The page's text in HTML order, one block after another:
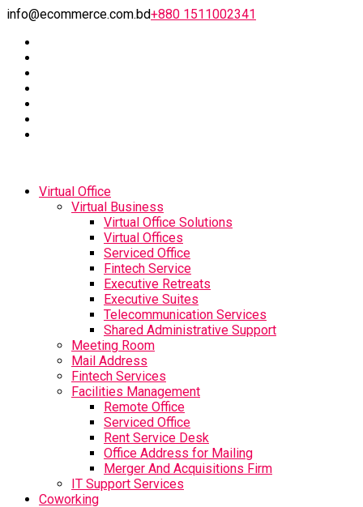
info@ecommerce.com.bd+880 1511002341
Virtual Office
Virtual Business
Virtual Office Solutions
Virtual Offices
Serviced Office
Fintech Service
Executive Retreats
Executive Suites
Telecommunication Services
Shared Administrative Support
Meeting Room
Mail Address
Fintech Services
Facilities Management
Remote Office
Serviced Office
Rent Service Desk
Office Address for Mailing
Merger And Acquisitions Firm
IT Support Services
Coworking